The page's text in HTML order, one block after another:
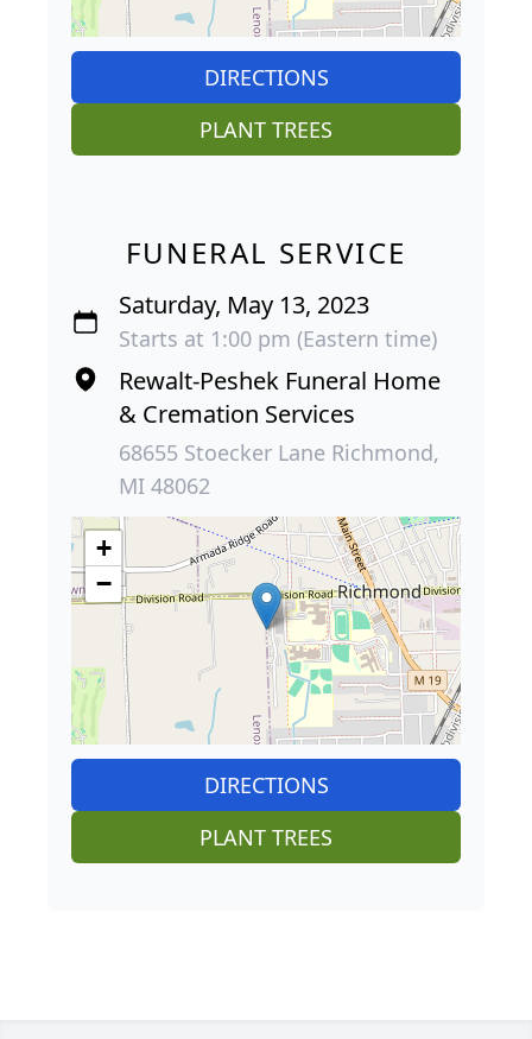
DIRECTIONS
PLANT TREES
FUNERAL SERVICE
Saturday, May 13, 2023
Starts at 1:00 pm (Eastern time)
Rewalt-Peshek Funeral Home
& Cremation Services
68655 Stoecker Lane Richmond,
MI 48062
+
−
DIRECTIONS
PLANT TREES